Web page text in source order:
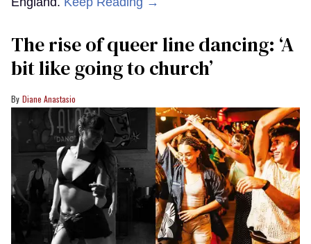
The rise of queer line dancing: ‘A
bit like going to church’
Diane Anastasio